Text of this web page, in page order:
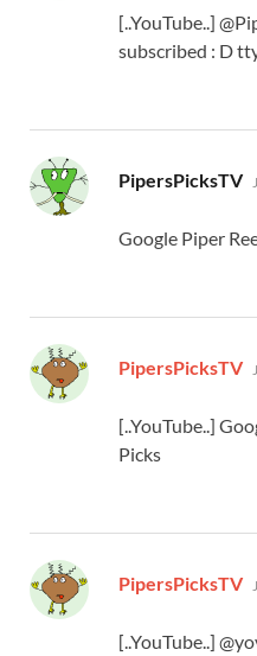
[..YouTube..]
subscribed : D
PipersPicksTV
Google Piper
PipersPicksTV
[..YouTube..]
Picks
PipersPicksTV
[..YouTube..]